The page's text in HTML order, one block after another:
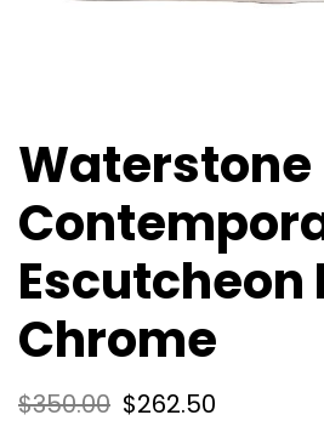
Waterstone
Escutcheon
Chrome
$350.00 $262.50